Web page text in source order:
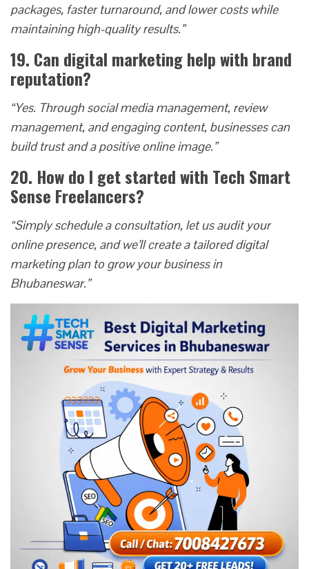
packages, faster turnaround, and lower costs while
maintaining high-quality results.”
19. Can digital marketing help with brand
reputation?
“Yes. Through social media management, review
management, and engaging content, businesses can
build trust and a positive online image.”
20. How do I get started with Tech Smart
Sense Freelancers?
“Simply schedule a consultation, let us audit your
online presence, and we’ll create a tailored digital
marketing plan to grow your business in
Bhubaneswar.”